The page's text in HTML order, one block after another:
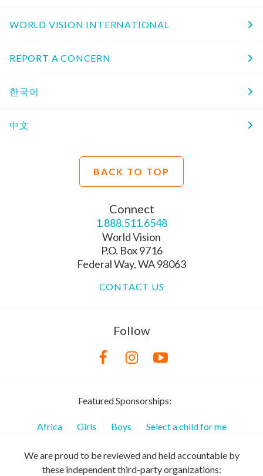
WORLD VISION INTERNATIONAL
REPORT A CONCERN
한국어
中文
BACK TO TOP
Connect
1.888.511.6548
World Vision
P.O. Box 9716
Federal Way, WA 98063
CONTACT US
Follow
Featured Sponsorships:
Africa Girls Boys Select a child for me
We are proud to be reviewed and held accountable by
these independent third-party organizations: